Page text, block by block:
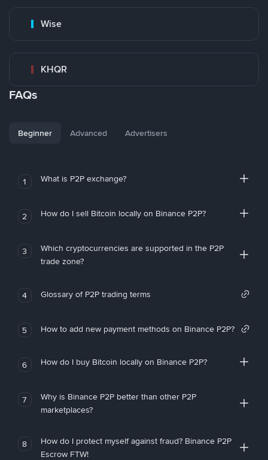
Wise
KHQR
FAQs
Beginner Advanced Advertisers
1 What is P2P exchange?
2 How do I sell Bitcoin locally on Binance P2P?
3
Which cryptocurrencies are supported in the P2P
trade zone?
4 Glossary of P2P trading terms
5 How to add new payment methods on Binance P2P?
6 How do I buy Bitcoin locally on Binance P2P?
7
Why is Binance P2P better than other P2P
marketplaces?
8
How do I protect myself against fraud? Binance P2P
Escrow FTW!